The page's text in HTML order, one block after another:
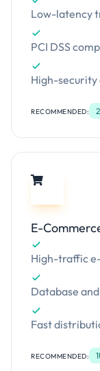
Low-latency
PCI DSS
High-security
RECOMMENDED:
E-
High-traffic
Database
Fast
RECOMMENDED: